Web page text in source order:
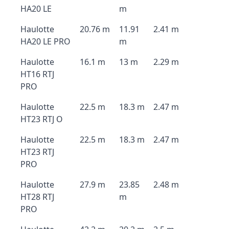
HA20 LE
m
Haulotte
HA20 LE PRO
20.76 m
11.91
m
2.41 m
Haulotte
HT16 RTJ
PRO
16.1 m 13 m 2.29 m
Haulotte
HT23 RTJ O
22.5 m 18.3 m 2.47 m
Haulotte
HT23 RTJ
PRO
22.5 m 18.3 m 2.47 m
Haulotte
HT28 RTJ
PRO
27.9 m
23.85
m
2.48 m